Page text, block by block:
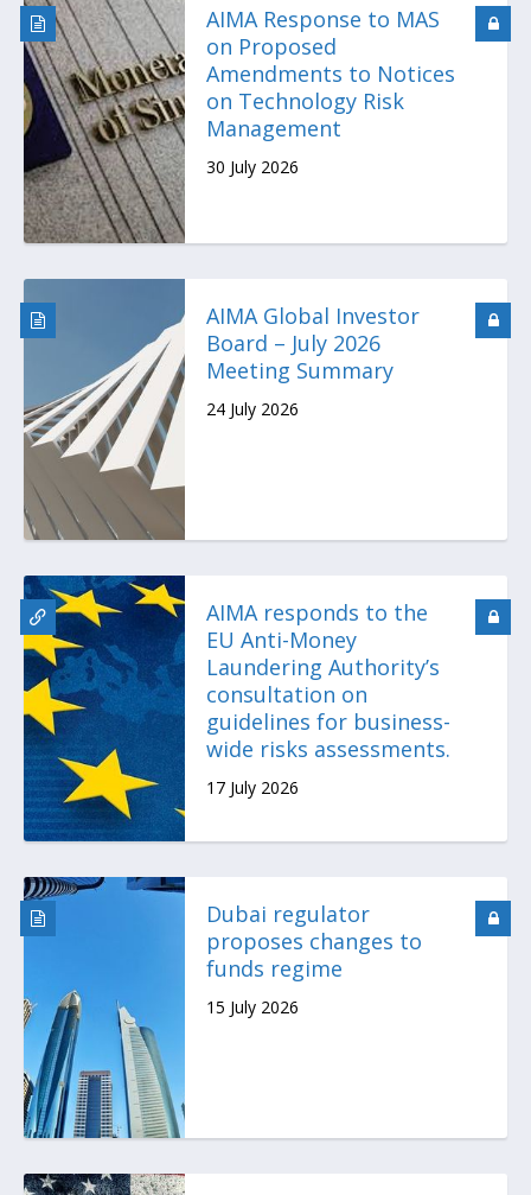
AIMA Response to MAS
on Proposed
Amendments to Notices
on Technology Risk
Management
30 July 2026
AIMA Global Investor
Board – July 2026
Meeting Summary
24 July 2026
AIMA responds to the
EU Anti-Money
Laundering Authority’s
consultation on
guidelines for business-
wide risks assessments.
17 July 2026
Dubai regulator
proposes changes to
funds regime
15 July 2026